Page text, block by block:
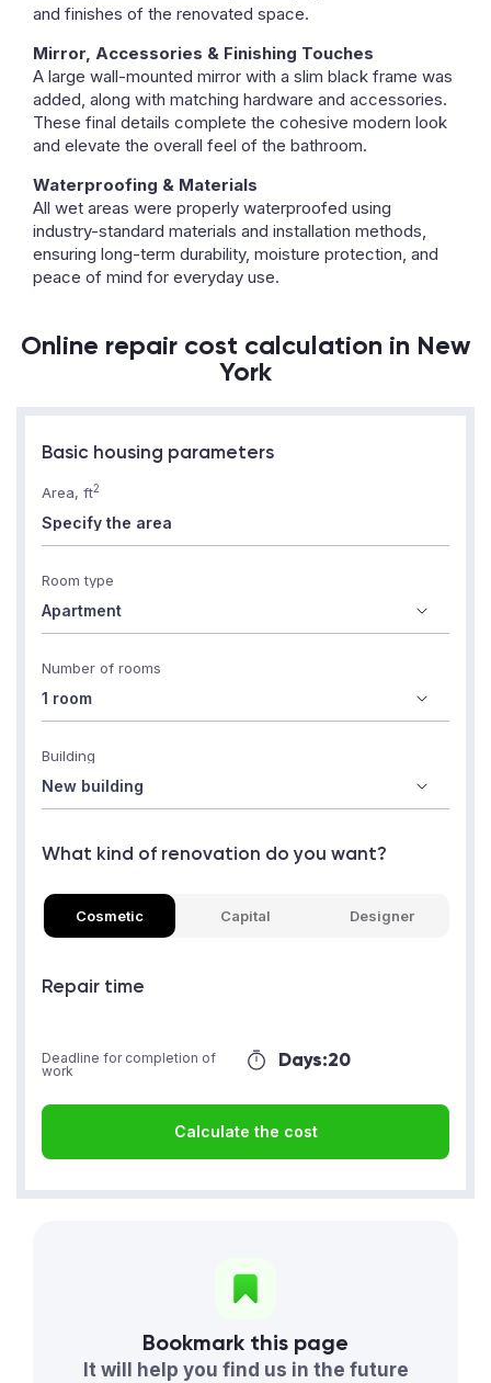
and finishes of the renovated space.
Mirror, Accessories & Finishing Touches
A large wall-mounted mirror with a slim black frame was
added, along with matching hardware and accessories.
These final details complete the cohesive modern look
and elevate the overall feel of the bathroom.
Waterproofing & Materials
All wet areas were properly waterproofed using
industry-standard materials and installation methods,
ensuring long-term durability, moisture protection, and
peace of mind for everyday use.
Online repair cost calculation in New
York
Basic housing parameters
Area, ft2
Room type
Number of rooms
Building
What kind of renovation do you want?
Cosmetic Capital Designer
Repair time
Days:20
Deadline for completion of
work
Calculate the cost
Bookmark this page
It will help you find us in the future